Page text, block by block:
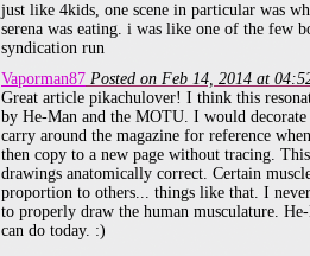
calculated how
could watch
school.
I got my very first
merchandise in
November or
stationary/toy
just like 4kids, one scene in particular was
serena was eating. i was like one of the few
syndication run
Vaporman87 Posted on Feb 14, 2014 at
Great article pikachulover! I think this
by He-Man and the MOTU. I would
carry around the magazine for reference
then copy to a new page without tracing.
drawings anatomically correct. Certain
proportion to others... things like that. I
to properly draw the human musculature.
can do today. :)